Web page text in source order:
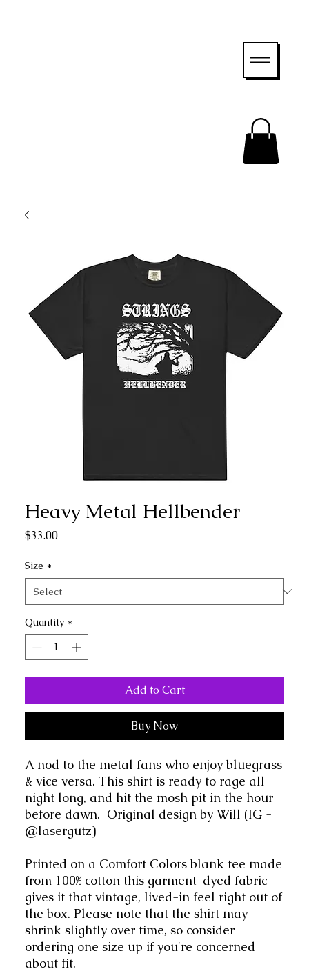
Heavy Metal Hellbender
$33.00Price
Size *
Quantity *
Add to Cart
Buy Now
A nod to the metal fans who enjoy bluegrass
& vice versa. This shirt is ready to rage all
night long, and hit the mosh pit in the hour
before dawn. Original design by Will (IG -
@lasergutz)
Printed on a Comfort Colors blank tee made
from 100% cotton this garment-dyed fabric
gives it that vintage, lived-in feel right out of
the box. Please note that the shirt may
shrink slightly over time, so consider
ordering one size up if you're concerned
about fit.